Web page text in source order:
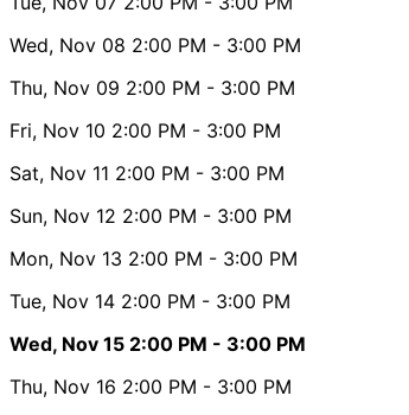
Wed, Nov 08 2:00 PM - 3:00 PM
Thu, Nov 09 2:00 PM - 3:00 PM
Fri, Nov 10 2:00 PM - 3:00 PM
Sat, Nov 11 2:00 PM - 3:00 PM
Sun, Nov 12 2:00 PM - 3:00 PM
Mon, Nov 13 2:00 PM - 3:00 PM
Tue, Nov 14 2:00 PM - 3:00 PM
Wed, Nov 15 2:00 PM - 3:00 PM
Thu, Nov 16 2:00 PM - 3:00 PM